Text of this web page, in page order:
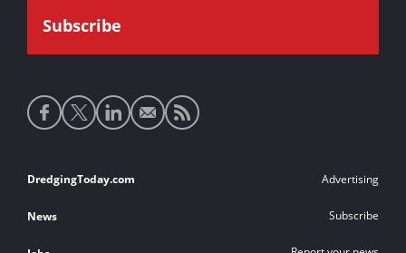
Social
media
Footer
links
DredgingToday.com
News
Advertising
Subscribe